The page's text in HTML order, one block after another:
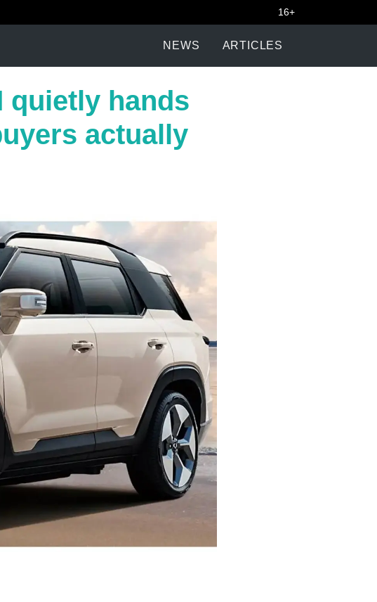
16+
NEWS ARTICLES
quietly hands
actually